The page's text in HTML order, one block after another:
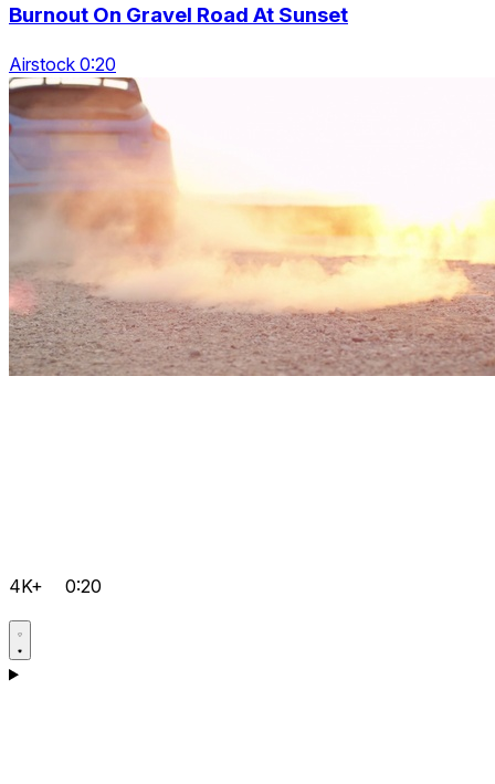
Burnout On Gravel Road At Sunset
Airstock 0:20
4K+ 0:20